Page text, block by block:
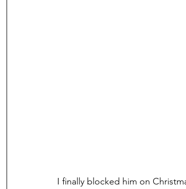
I finally blocked him on